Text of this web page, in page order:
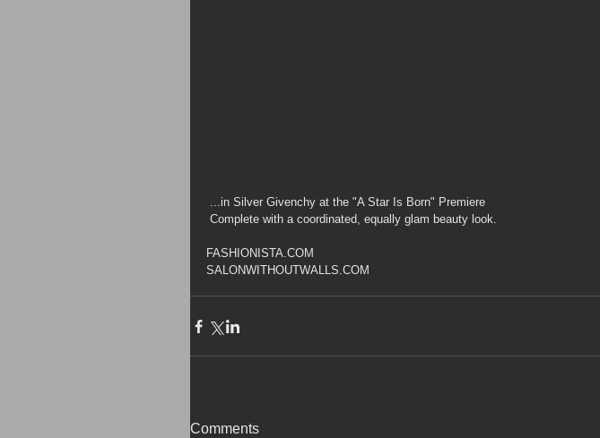
...in Silver Givenchy at the "A Star Is Born" Premiere
Complete with a coordinated, equally glam beauty look.
FASHIONISTA.COM
SALONWITHOUTWALLS.COM
Comments